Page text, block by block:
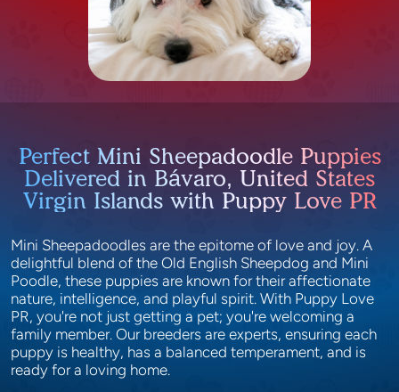
Perfect Mini Sheepadoodle Puppies
Delivered in Bávaro, United States
Virgin Islands with Puppy Love PR
Mini Sheepadoodles are the epitome of love and joy. A
delightful blend of the Old English Sheepdog and Mini
Poodle, these puppies are known for their affectionate
nature, intelligence, and playful spirit. With Puppy Love
PR, you're not just getting a pet; you're welcoming a
family member. Our breeders are experts, ensuring each
puppy is healthy, has a balanced temperament, and is
ready for a loving home.